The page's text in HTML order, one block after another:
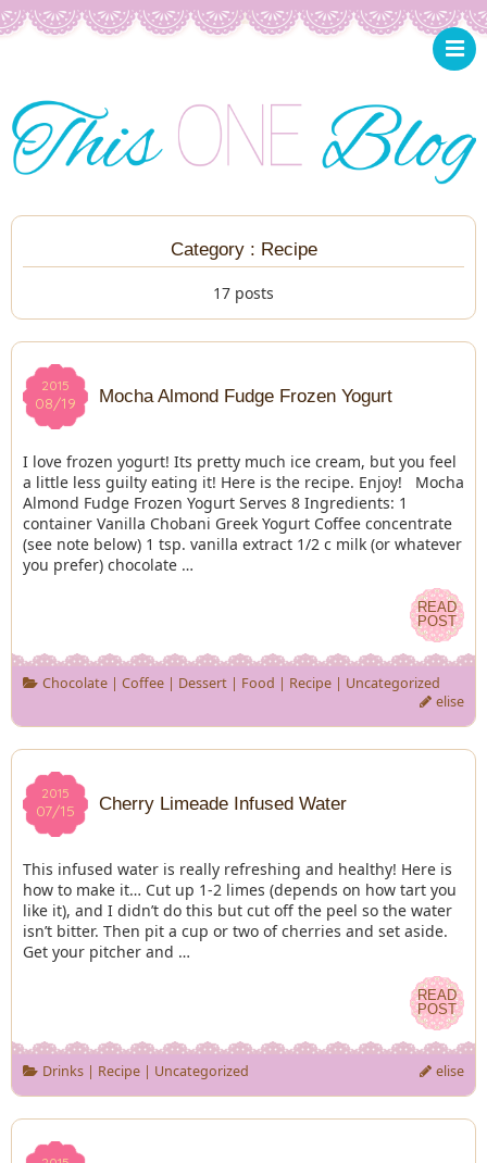
Category : Recipe
17 posts
2015
08/19
2015
08/19 Mocha Almond Fudge Frozen Yogurt
I love frozen yogurt! Its pretty much ice cream, but you feel
a little less guilty eating it! Here is the recipe. Enjoy! Mocha
Almond Fudge Frozen Yogurt Serves 8 Ingredients: 1
container Vanilla Chobani Greek Yogurt Coffee concentrate
(see note below) 1 tsp. vanilla extract 1/2 c milk (or whatever
you prefer) chocolate …
READ
POST
READ
POST
Chocolate| Coffee| Dessert| Food | Recipe| Uncategorized
elise
2015
07/15
2015
07/15 Cherry Limeade Infused Water
This infused water is really refreshing and healthy! Here is
how to make it… Cut up 1-2 limes (depends on how tart you
like it), and I didn’t do this but cut off the peel so the water
isn’t bitter. Then pit a cup or two of cherries and set aside.
Get your pitcher and …
READ
POST
READ
POST
Drinks| Recipe| Uncategorized elise